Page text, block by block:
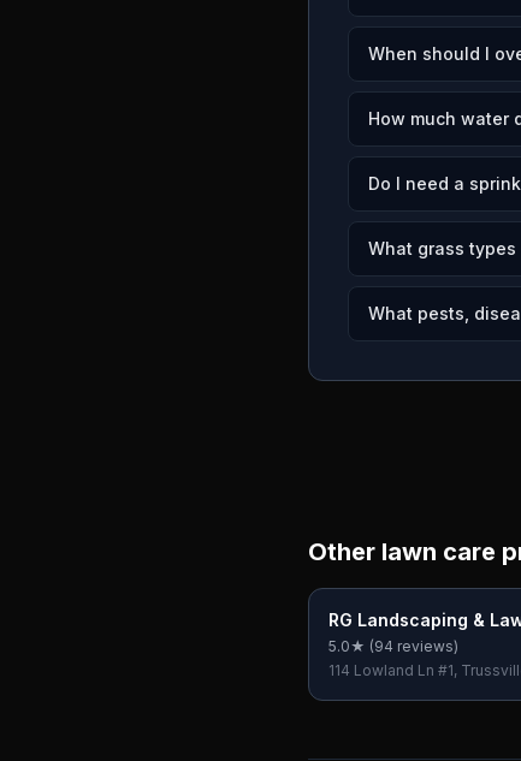
When should I
How much water
Do I need a
What grass types
What pests,
Other lawn care
RG Landscaping &
Services
5.0★ (94 reviews)
114 Lowland Ln #1,